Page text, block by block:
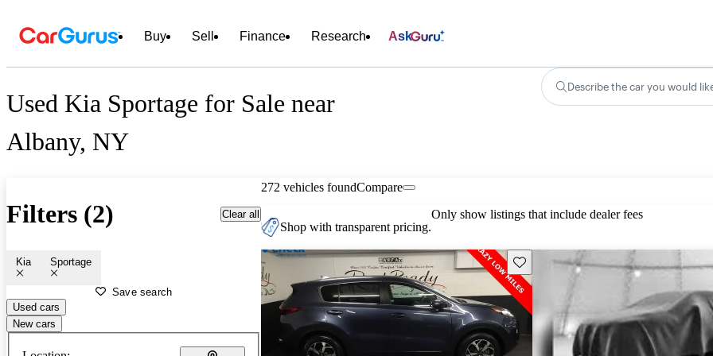
Buy Sell Finance Research Ask
Used Kia Sportage for Sale near
Albany, NY
Describe the car you would
Filters (2) Clear all
Kia Sportage
Save search
Used cars
New cars
272 vehicles foundCompare
Shop with transparent pricing.
Only show listings that include dealer fees
Save this listing